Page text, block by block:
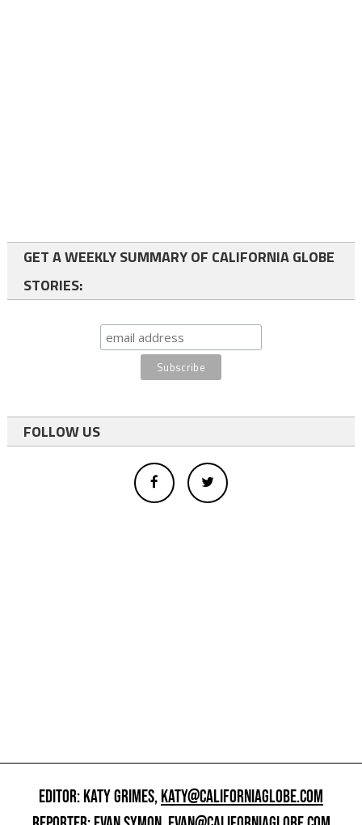
GET A WEEKLY SUMMARY OF CALIFORNIA GLOBE
STORIES:
FOLLOW US
EDITOR: KATY GRIMES,KATY@CALIFORNIAGLOBE.COM